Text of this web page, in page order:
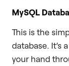
MySQL
This is the
database. It’s
your hand